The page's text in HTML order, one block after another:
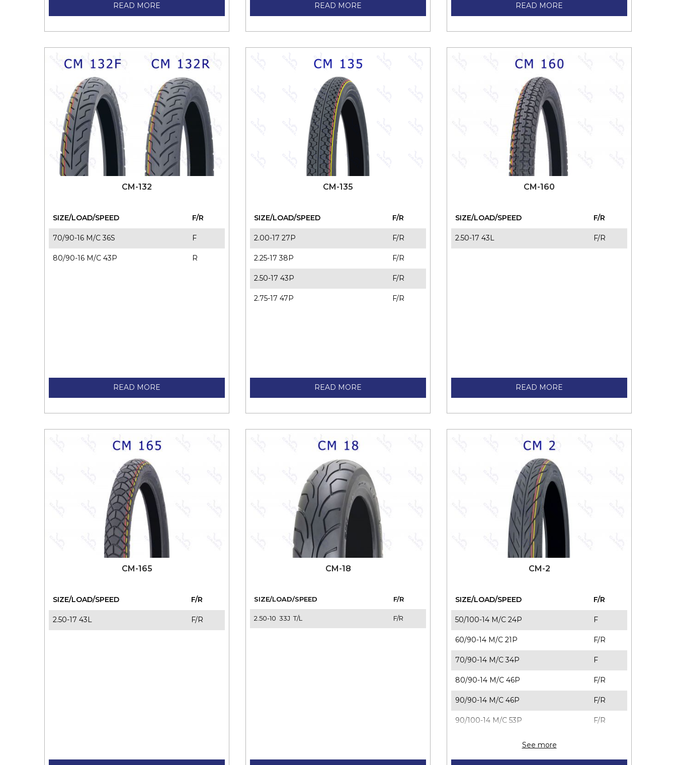
READ MORE READ MORE READ MORE
CM-132
SIZE/LOAD/SPEED
F/R
70/90-16 M/C 36S
F
80/90-16 M/C 43P
R
READ MORE
CM-135
SIZE/LOAD/SPEED
F/R
2.00-17 27P
F/R
2.25-17 38P
F/R
2.50-17 43P
F/R
2.75-17 47P
F/R
READ MORE
CM-160
SIZE/LOAD/SPEED
F/R
2.50-17 43L
F/R
READ MORE
CM-165
SIZE/LOAD/SPEED
F/R
2.50-17 43L
F/R
CM-18
SIZE/LOAD/SPEED
F/R
2.50-10 33J T/L
F/R
CM-2
SIZE/LOAD/SPEED
F/R
50/100-14 M/C 24P
F
60/90-14 M/C 21P
F/R
70/90-14 M/C 34P
F
80/90-14 M/C 46P
F/R
90/90-14 M/C 46P
F/R
90/100-14 M/C 53P
F/R
80/90-16 M/C 43P
F/R
See more